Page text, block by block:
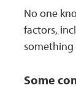
No one
factors,
Some